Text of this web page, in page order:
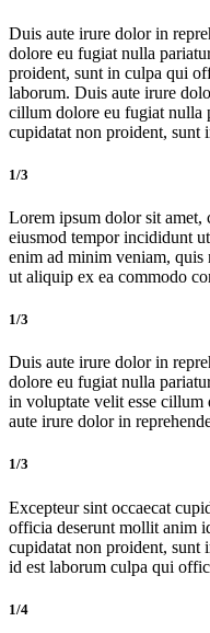
Duis aute irure dolor in
dolore eu fugiat nulla
proident, sunt in culpa qui
laborum. Duis aute irure
cillum dolore eu fugiat nulla
cupidatat non proident, sunt
1/3
Lorem ipsum dolor sit amet,
eiusmod tempor incididunt
enim ad minim veniam,
ut aliquip ex ea commodo
1/3
Duis aute irure dolor in
dolore eu fugiat nulla
in voluptate velit esse
aute irure dolor in
1/3
Excepteur sint occaecat
officia deserunt mollit anim
cupidatat non proident,
id est laborum culpa qui
1/4